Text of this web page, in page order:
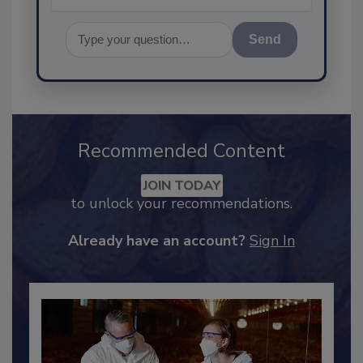
Recommended Content
to unlock your recommendations.